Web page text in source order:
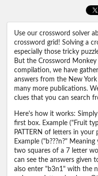
Use our crossword solver
crossword grid! Solving a
especially those tricky
But the Crossword
compilation, we have
answers from the New York
many more publications.
clues that you can search
Here's how it works:
first box. Example ("Fruit
PATTERN of letters in your
Example ("b???n?"
two squares of a 7 letter
can see the answers given
also enter "b3n1" with the